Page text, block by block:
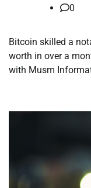
0
Bitcoin skilled a
worth in over a
with Musm